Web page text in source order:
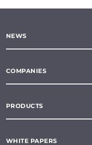
NEWS
COMPANIES
PRODUCTS
WHITE PAPERS